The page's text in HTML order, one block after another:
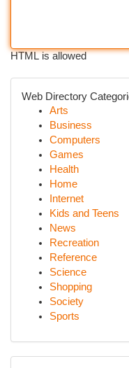
HTML is allowed
Web Directory
Arts
Business
Computers
Games
Health
Home
Internet
Kids and Teens
News
Recreation
Reference
Science
Shopping
Society
Sports